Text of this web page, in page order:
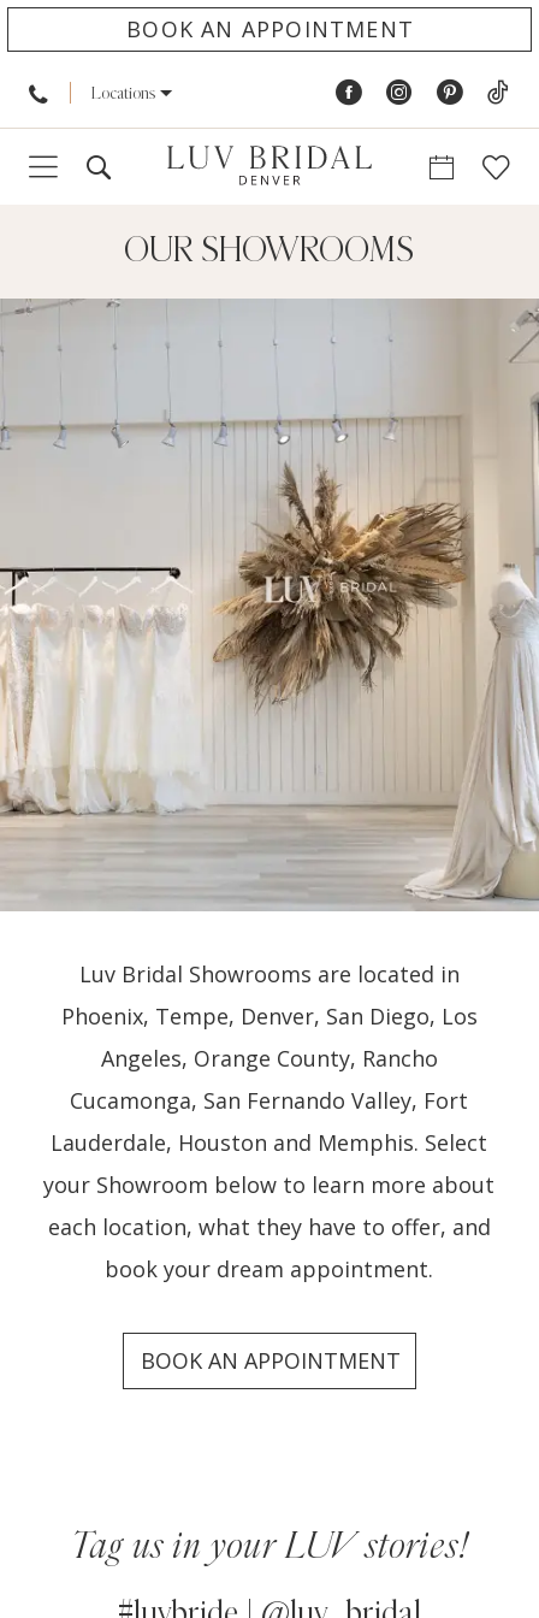
BOOK AN APPOINTMENT
Locations
OUR SHOWROOMS
Luv Bridal Showrooms are located in
Phoenix, Tempe, Denver, San Diego, Los
Angeles, Orange County, Rancho
Cucamonga, San Fernando Valley, Fort
Lauderdale, Houston and Memphis. Select
your Showroom below to learn more about
each location, what they have to offer, and
book your dream appointment.
BOOK AN APPOINTMENT
Tag us in your LUV stories!